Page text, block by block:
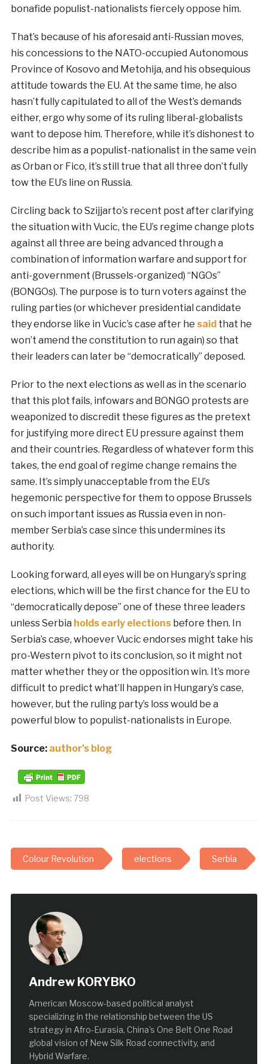
bonafide populist-nationalists fiercely oppose him.
That’s because of his aforesaid anti-Russian moves,
his concessions to the NATO-occupied Autonomous
Province of Kosovo and Metohija, and his obsequious
attitude towards the EU. At the same time, he also
hasn’t fully capitulated to all of the West’s demands
either, ergo why some of its ruling liberal-globalists
want to depose him. Therefore, while it’s dishonest to
describe him as a populist-nationalist in the same vein
as Orban or Fico, it’s still true that all three don’t fully
tow the EU’s line on Russia.
Circling back to Szijjarto’s recent post after clarifying
the situation with Vucic, the EU’s regime change plots
against all three are being advanced through a
combination of information warfare and support for
anti-government (Brussels-organized) “NGOs”
(BONGOs). The purpose is to turn voters against the
ruling parties (or whichever presidential candidate
they endorse like in Vucic’s case after he said that he
won’t amend the constitution to run again) so that
their leaders can later be “democratically” deposed.
Prior to the next elections as well as in the scenario
that this plot fails, infowars and BONGO protests are
weaponized to discredit these figures as the pretext
for justifying more direct EU pressure against them
and their countries. Regardless of whatever form this
takes, the end goal of regime change remains the
same. It’s simply unacceptable from the EU’s
hegemonic perspective for them to oppose Brussels
on such important issues as Russia even in non-
member Serbia’s case since this undermines its
authority.
Looking forward, all eyes will be on Hungary’s spring
elections, which will be the first chance for the EU to
“democratically depose” one of these three leaders
unless Serbia holds early electionsbefore then. In
Serbia’s case, whoever Vucic endorses might take his
pro-Western pivot to its conclusion, so it might not
matter whether they or the opposition win. It’s more
difficult to predict what’ll happen in Hungary’s case,
however, but the ruling party’s loss would be a
powerful blow to populist-nationalists in Europe.
Source: author’s blog
Post Views: 798
Colour Revolution elections Serbia
Andrew KORYBKO
American Moscow-based political analyst
specializing in the relationship between the US
strategy in Afro-Eurasia, China's One Belt One Road
global vision of New Silk Road connectivity, and
Hybrid Warfare.